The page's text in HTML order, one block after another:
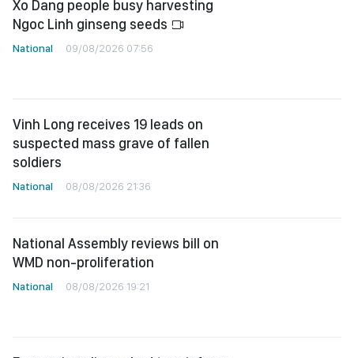
Xo Dang people busy harvesting
Ngoc Linh ginseng seeds
National 09/08/2026 07:56
Vinh Long receives 19 leads on
suspected mass grave of fallen
soldiers
National 08/08/2026 21:36
National Assembly reviews bill on
WMD non-proliferation
National 08/08/2026 19:21